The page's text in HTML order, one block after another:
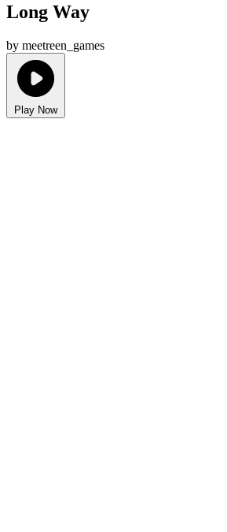
Long Way
by meetreen_games
Play Now